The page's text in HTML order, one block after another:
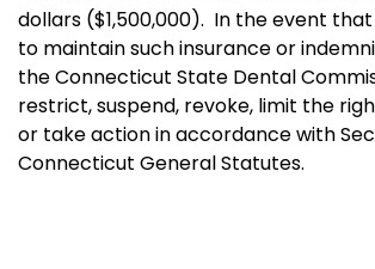
dollars ($1,500,000). In the event
to maintain such insurance or
the Connecticut State Dental
restrict, suspend, revoke, limit the
or take action in accordance with
Connecticut General Statutes.